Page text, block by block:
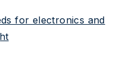
for electronics and